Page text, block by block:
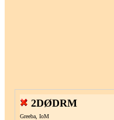
2DØDRM
Greeba, IoM